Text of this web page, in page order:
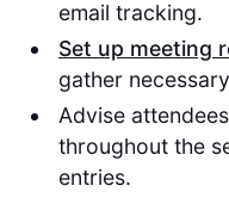
email tracking.
Set up meeting
gather
Advise
throughout the
entries.